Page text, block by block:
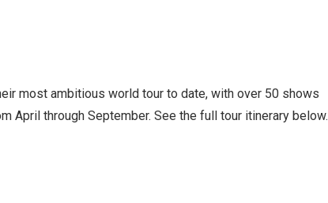
most ambitious world tour to date, with over 50 shows
April through September. See the full tour itinerary below.